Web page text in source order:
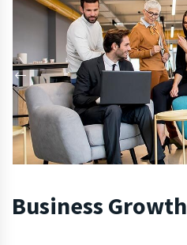
Business Growth